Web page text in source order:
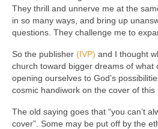
They thrill and unnerve me at the
in so many ways, and bring up
questions. They challenge me to
So the publisher (IVP) and I thought
church toward bigger dreams of what
opening ourselves to God’s
cosmic handiwork on the cover of this
The old saying goes that “you can’t
cover”. Some may be put off by the